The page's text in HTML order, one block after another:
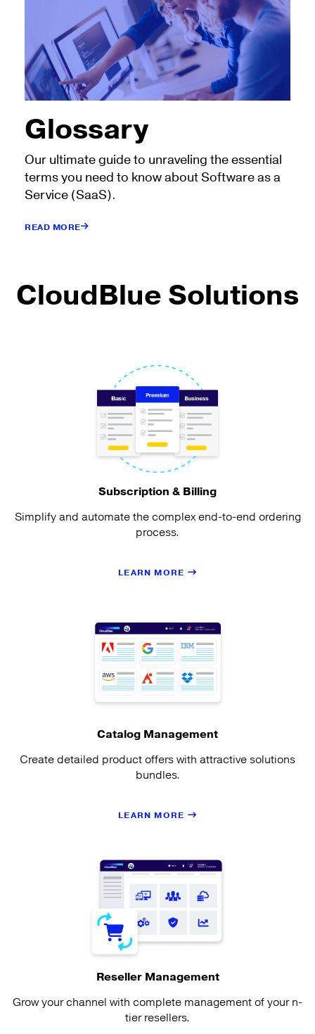
Glossary
Our ultimate guide to unraveling the essential
terms you need to know about Software as a
Service (SaaS).
READ MORE
CloudBlue Solutions
Subscription & Billing
Simplify and automate the complex end-to-end ordering
process.
LEARN MORE
Catalog Management
Create detailed product offers with attractive solutions
bundles.
LEARN MORE
Reseller Management
Grow your channel with complete management of your n-
tier resellers.